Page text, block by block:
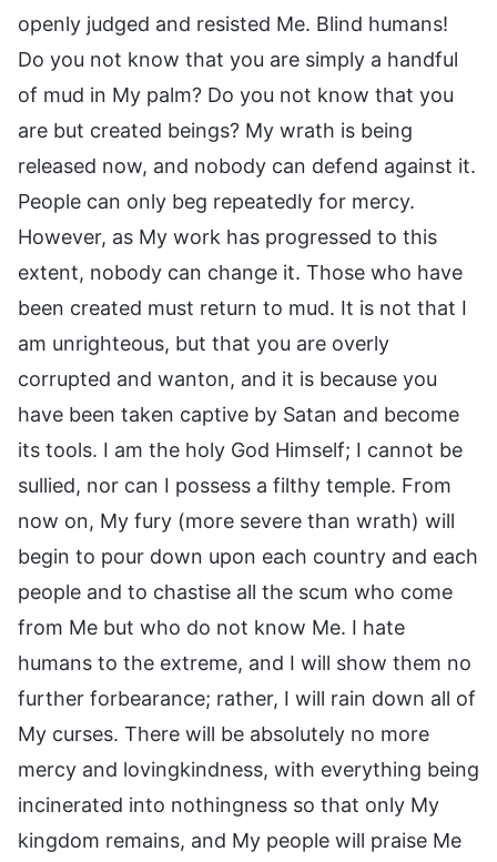
openly judged and resisted Me. Blind humans!
Do you not know that you are simply a handful
of mud in My palm? Do you not know that you
are but created beings? My wrath is being
released now, and nobody can defend against it.
People can only beg repeatedly for mercy.
However, as My work has progressed to this
extent, nobody can change it. Those who have
been created must return to mud. It is not that I
am unrighteous, but that you are overly
corrupted and wanton, and it is because you
have been taken captive by Satan and become
its tools. I am the holy God Himself; I cannot be
sullied, nor can I possess a filthy temple. From
now on, My fury (more severe than wrath) will
begin to pour down upon each country and each
people and to chastise all the scum who come
from Me but who do not know Me. I hate
humans to the extreme, and I will show them no
further forbearance; rather, I will rain down all of
My curses. There will be absolutely no more
mercy and lovingkindness, with everything being
incinerated into nothingness so that only My
kingdom remains, and My people will praise Me